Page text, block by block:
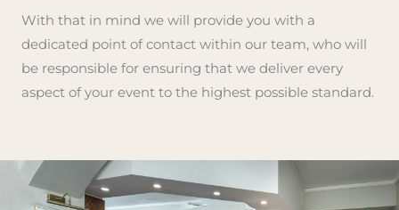
With that in mind we will provide you with a
dedicated point of contact within our team, who will
be responsible for ensuring that we deliver every
aspect of your event to the highest possible standard.